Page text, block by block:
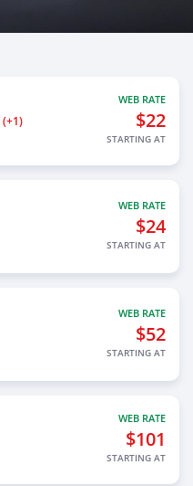
(+1)
WEB RATE
$22
STARTING AT
WEB RATE
$24
STARTING AT
WEB RATE
$52
STARTING AT
WEB RATE
$101
STARTING AT